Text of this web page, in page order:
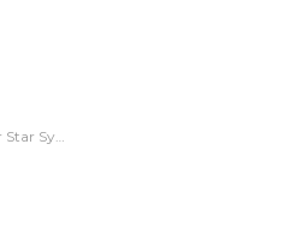
Warner Welcome Their First Child